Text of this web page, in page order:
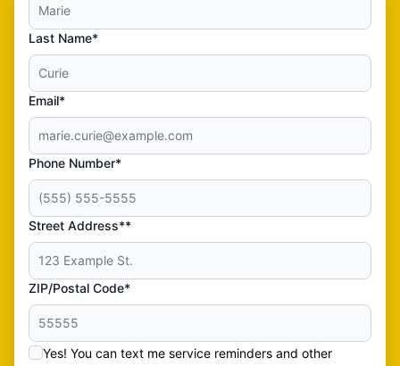
Last Name*
Email*
Phone Number*
Street Address**
ZIP/Postal Code*
Yes! You can text me service reminders and other